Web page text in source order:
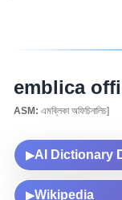
emblica
ASM: এমব্লিকা অফিচিনালিচ]
▶AI Dictionary
▶Wikipedia